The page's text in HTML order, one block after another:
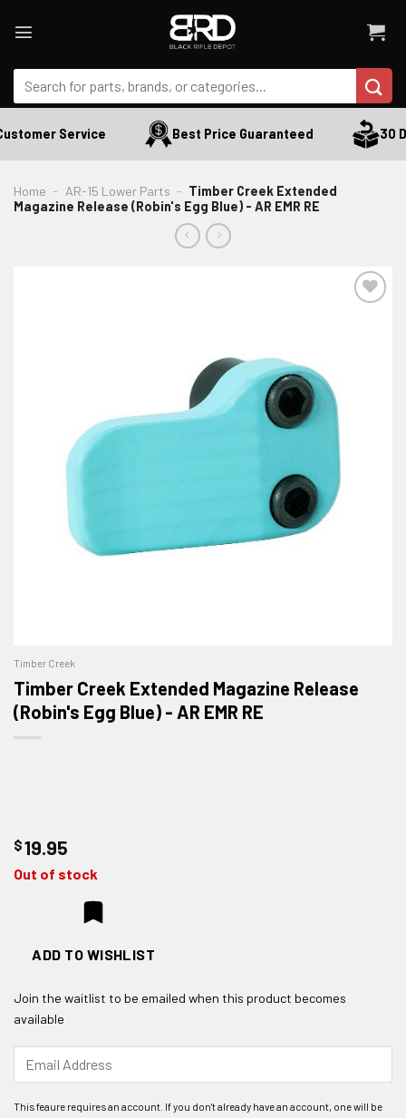
Search
for:
Service Best Price Guaranteed 30
Home - AR-15 Lower Parts - Timber Creek Extended
Magazine Release (Robin's Egg Blue) - AR EMR RE
ADD TO WISHLIST
Timber Creek
Timber Creek Extended Magazine Release
(Robin's Egg Blue) - AR EMR RE
$19.95
Out of stock
ADD TO WISHLIST
Join the waitlist to be emailed when this product becomes
available
your
address